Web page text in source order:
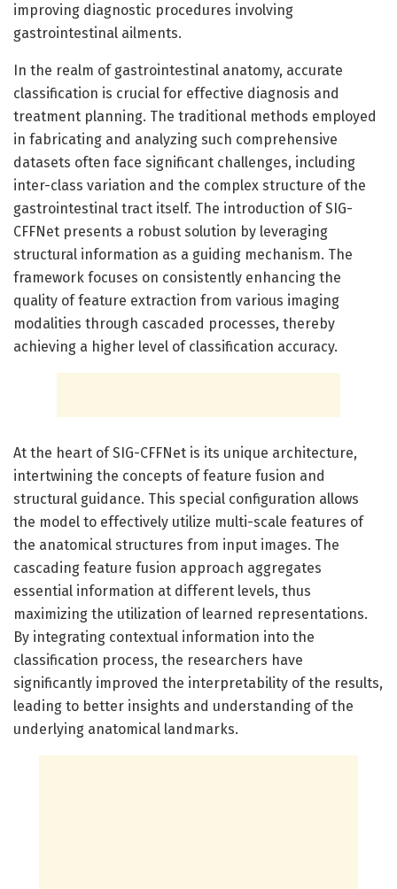
improving diagnostic procedures involving
gastrointestinal ailments.
In the realm of gastrointestinal anatomy, accurate
classification is crucial for effective diagnosis and
treatment planning. The traditional methods employed
in fabricating and analyzing such comprehensive
datasets often face significant challenges, including
inter-class variation and the complex structure of the
gastrointestinal tract itself. The introduction of SIG-
CFFNet presents a robust solution by leveraging
structural information as a guiding mechanism. The
framework focuses on consistently enhancing the
quality of feature extraction from various imaging
modalities through cascaded processes, thereby
achieving a higher level of classification accuracy.
At the heart of SIG-CFFNet is its unique architecture,
intertwining the concepts of feature fusion and
structural guidance. This special configuration allows
the model to effectively utilize multi-scale features of
the anatomical structures from input images. The
cascading feature fusion approach aggregates
essential information at different levels, thus
maximizing the utilization of learned representations.
By integrating contextual information into the
classification process, the researchers have
significantly improved the interpretability of the results,
leading to better insights and understanding of the
underlying anatomical landmarks.